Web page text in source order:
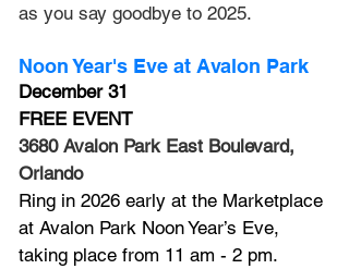
as you say goodbye to 2025.
Noon Year's Eve at Avalon Park
December 31
FREE EVENT
3680 Avalon Park East Boulevard,
Orlando
Ring in 2026 early at the Marketplace
at Avalon Park Noon Year’s Eve,
taking place from 11 am - 2 pm.